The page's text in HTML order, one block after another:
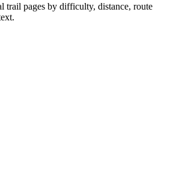
trail pages by difficulty, distance, route